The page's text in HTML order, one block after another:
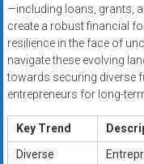
—including loans, grants,
create a robust financial
resilience in the face of
navigate these evolving
towards securing diverse
entrepreneurs for long-
Key Trend
Diverse